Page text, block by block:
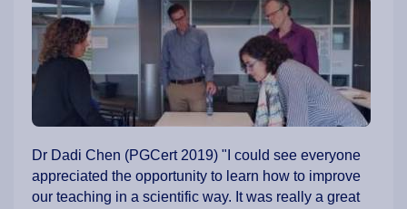
Dr Dadi Chen (PGCert 2019) "I could see everyone
appreciated the opportunity to learn how to improve
our teaching in a scientific way. It was really a great